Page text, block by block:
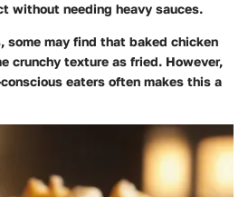
without needing heavy sauces.
some may find that baked chicken
crunchy texture as fried. However,
eaters often makes this a